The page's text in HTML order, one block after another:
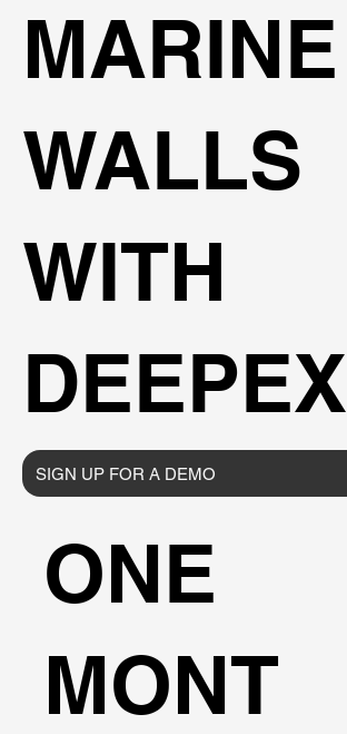
MARINE
WALLS
WITH
DEEPEX
SIGN UP FOR A DEMO
ONE
MONT